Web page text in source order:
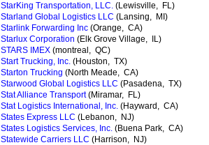
StarKing Transportation, LLC. (Lewisville, FL)
Starland Global Logistics LLC (Lansing, MI)
Starlink Forwarding Inc (Orange, CA)
Starlux Corporation (Elk Grove Village, IL)
STARS IMEX (montreal, QC)
Start Trucking, Inc. (Houston, TX)
Starton Trucking (North Meade, CA)
Starwood Global Logistics LLC (Pasadena, TX)
Stat Alliance Transport(Miramar, FL)
Stat Logistics International, Inc. (Hayward, CA)
States Express LLC (Lebanon, NJ)
States Logistics Services, Inc. (Buena Park, CA)
Statewide Carriers LLC (Harrison, NJ)